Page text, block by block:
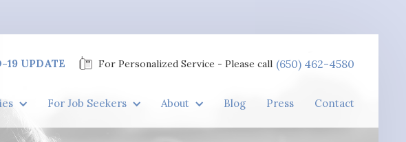
19 UPDATE For Personalized Service - Please call (650) 462-4580
For Job Seekers About Blog Press Contact